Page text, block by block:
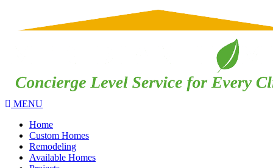
MENU
Home
Custom Homes
Remodeling
Available Homes